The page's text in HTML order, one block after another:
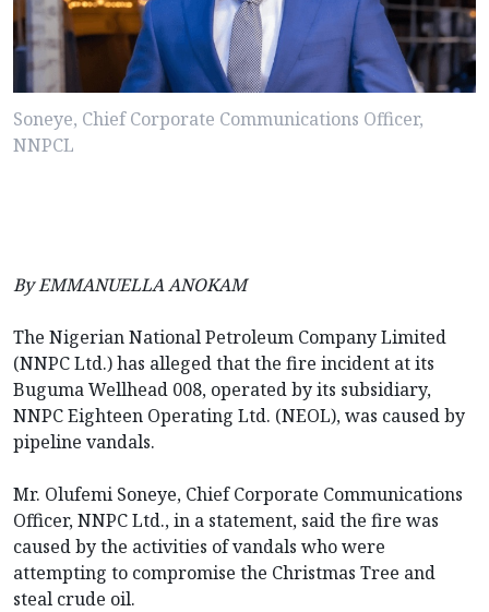
Soneye, Chief Corporate Communications Officer,
NNPCL
By EMMANUELLA ANOKAM
The Nigerian National Petroleum Company Limited
(NNPC Ltd.) has alleged that the fire incident at its
Buguma Wellhead 008, operated by its subsidiary,
NNPC Eighteen Operating Ltd. (NEOL), was caused by
pipeline vandals.
Mr. Olufemi Soneye, Chief Corporate Communications
Officer, NNPC Ltd., in a statement, said the fire was
caused by the activities of vandals who were
attempting to compromise the Christmas Tree and
steal crude oil.